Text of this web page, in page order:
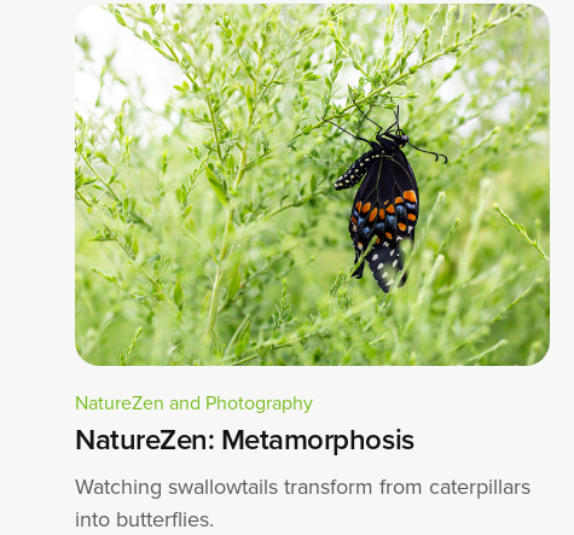
NatureZen and Photography
NatureZen: Metamorphosis
Watching swallowtails transform from caterpillars
into butterflies.